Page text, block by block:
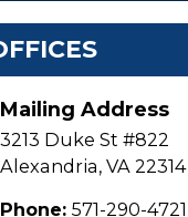
Mailing Address
3213 Duke St #822
Alexandria, VA 22314
Phone: 571-290-4721